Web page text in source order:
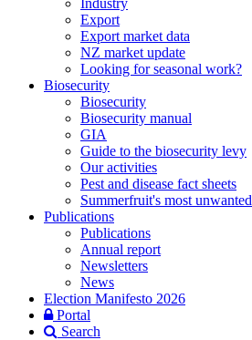
Industry
Export
Export market data
NZ market update
Looking for seasonal work?
Biosecurity
Biosecurity
Biosecurity manual
GIA
Guide to the biosecurity levy
Our activities
Pest and disease fact sheets
Summerfruit's most unwanted
Publications
Publications
Annual report
Newsletters
News
Election Manifesto 2026
Portal
Search